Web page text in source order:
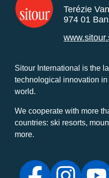
Terézie
974 01
Sitour International is the
technological innovation
world.
We cooperate with more
countries: ski resorts,
more.